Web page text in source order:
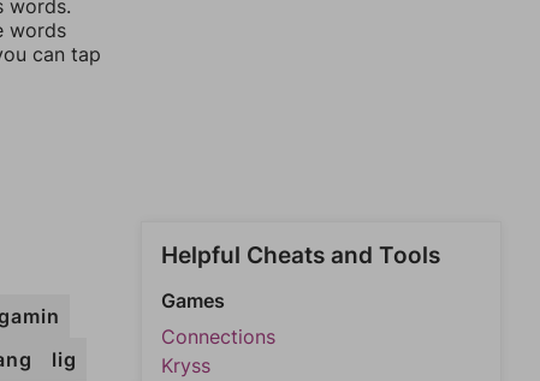
words.
words
can tap
lig
Helpful Cheats and Tools
Games
Connections
Kryss